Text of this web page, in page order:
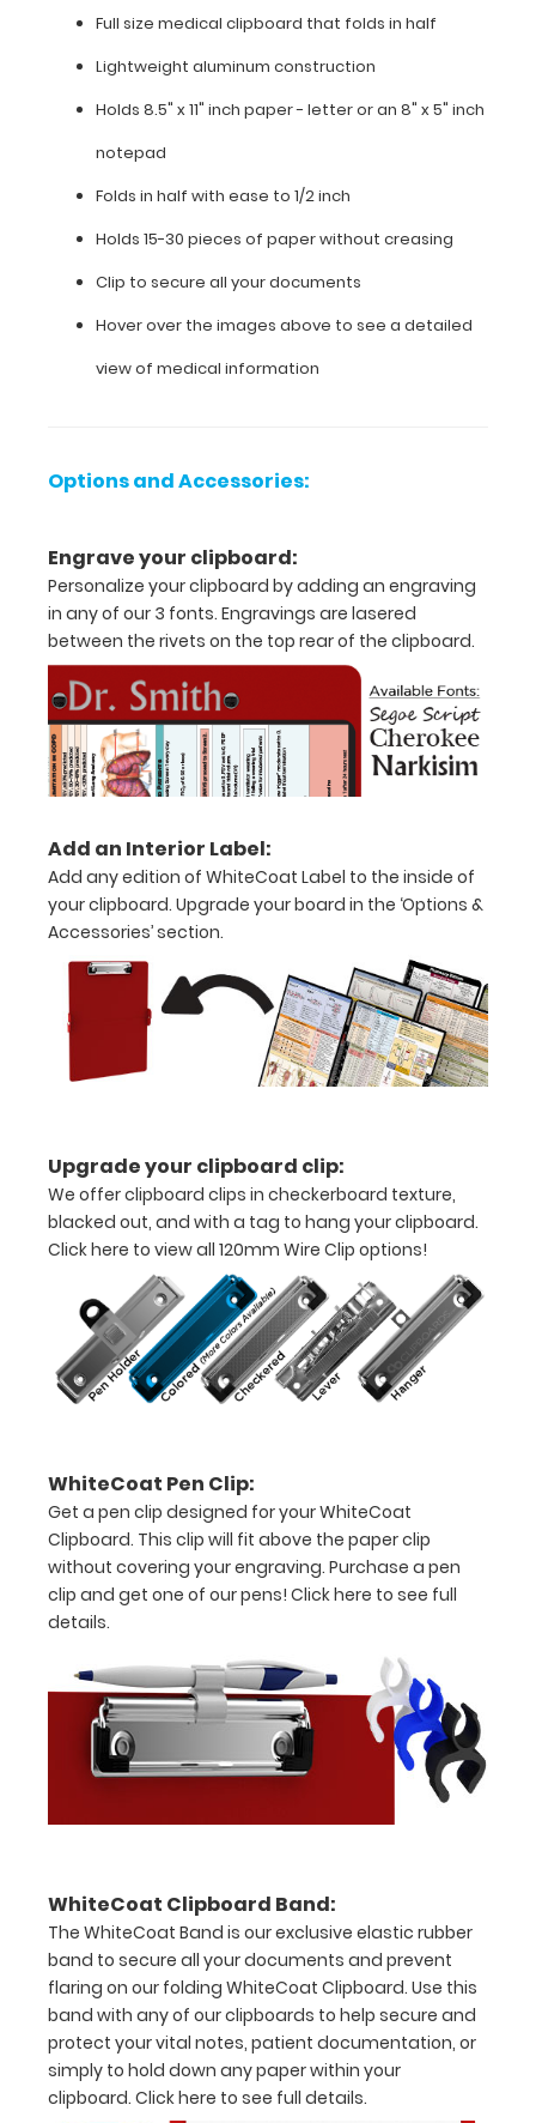
x
inch
paper
-
letter
or an
8"
inch
half
ease
1/2
inch
Holds
15-
of
paper
without
Clip
to
secure
documents
Hover
over
the
images
Full size medical clipboard that folds in half
Lightweight aluminum construction
Holds 8.5" x 11" inch paper - letter or an 8" x 5" inch
notepad
Folds in half with ease to 1/2 inch
Holds 15-30 pieces of paper without creasing
Clip to secure all your documents
Hover over the images above to see a detailed
view of medical information
Options and Accessories:
Engrave your clipboard:
Personalize your clipboard by adding an engraving
in any of our 3 fonts. Engravings are lasered
between the rivets on the top rear of the clipboard.
Add an Interior Label:
Add any edition of WhiteCoat Label to the inside of
your clipboard. Upgrade your board in the ‘Options &
Accessories’ section.
Upgrade your clipboard clip:
We offer clipboard clips in checkerboard texture,
blacked out, and with a tag to hang your clipboard.
Click here to view all 120mm Wire Clip options!
WhiteCoat Pen Clip:
Get a pen clip designed for your WhiteCoat
Clipboard. This clip will fit above the paper clip
without covering your engraving. Purchase a pen
clip and get one of our pens! Click here to see full
details.
WhiteCoat Clipboard Band:
The WhiteCoat Band is our exclusive elastic rubber
band to secure all your documents and prevent
flaring on our folding WhiteCoat Clipboard. Use this
band with any of our clipboards to help secure and
protect your vital notes, patient documentation, or
simply to hold down any paper within your
clipboard. Click here to see full details.